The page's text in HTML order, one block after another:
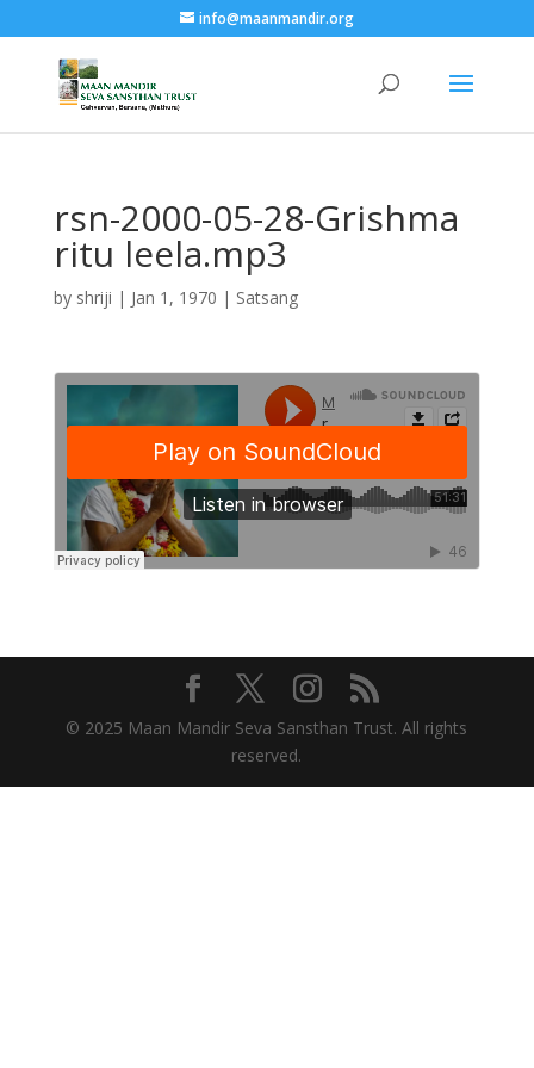
info@maanmandir.org
rsn-2000-05-28-Grishma
ritu leela.mp3
by shriji | Jan 1, 1970 | Satsang
© 2025 Maan Mandir Seva Sansthan Trust. All rights
reserved.